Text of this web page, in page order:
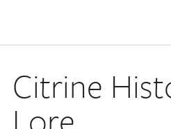
Citrine
Lore